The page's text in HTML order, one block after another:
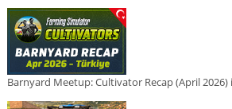
Barnyard Meetup: Cultivator Recap (April 2026)